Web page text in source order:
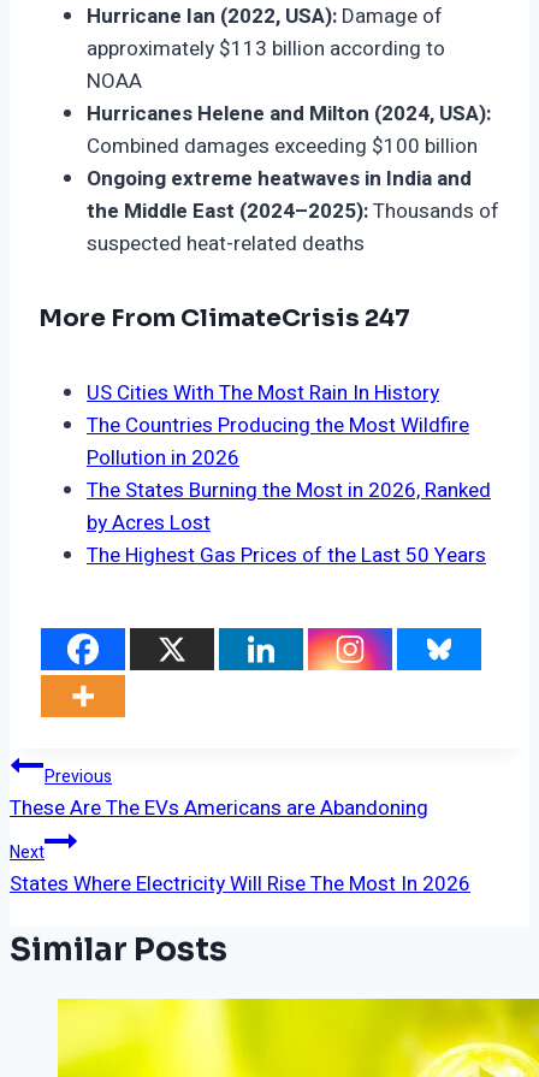
Hurricane Ian (2022, USA): Damage of
approximately $113 billion according to
NOAA
Hurricanes Helene and Milton (2024, USA):
Combined damages exceeding $100 billion
Ongoing extreme heatwaves in India and
the Middle East (2024–2025):Thousands of
suspected heat-related deaths
More From ClimateCrisis 247
US Cities With The Most Rain In History
The Countries Producing the Most Wildfire
Pollution in 2026
The States Burning the Most in 2026, Ranked
by Acres Lost
The Highest Gas Prices of the Last 50 Years
Post
Navigation
Previous
These Are The EVs Americans are Abandoning
Next
States Where Electricity Will Rise The Most In 2026
Similar Posts